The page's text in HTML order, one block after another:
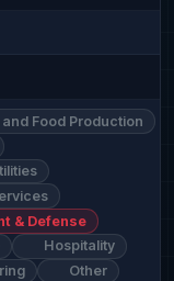
Food Production
& Defense
Hospitality
Other